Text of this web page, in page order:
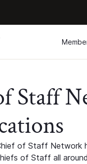
Staff
of Staff Network
of Staff all